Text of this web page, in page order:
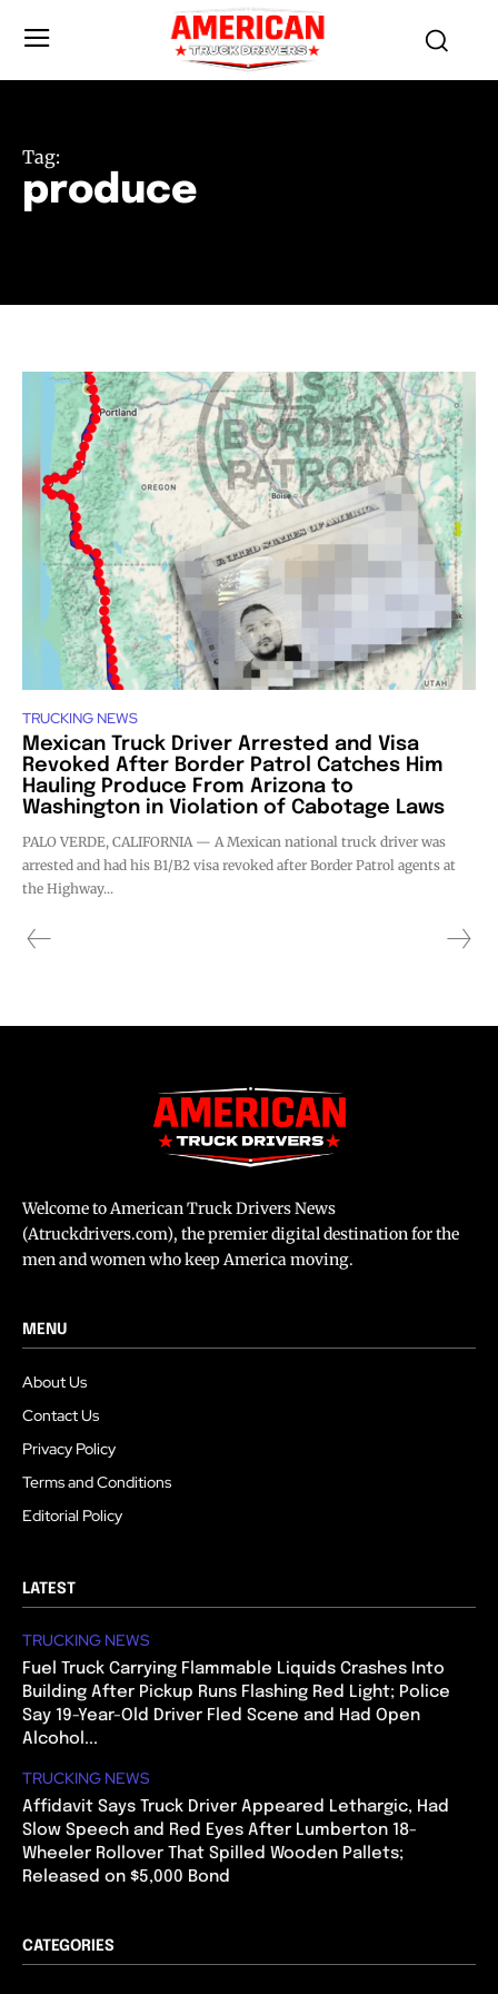
Tag:
produce
TRUCKING NEWS
Mexican Truck Driver Arrested and Visa
Revoked After Border Patrol Catches Him
Hauling Produce From Arizona to
Washington in Violation of Cabotage Laws
PALO VERDE, CALIFORNIA — A Mexican national truck driver was
arrested and had his B1/B2 visa revoked after Border Patrol agents at
the Highway...
Welcome to American Truck Drivers News
(Atruckdrivers.com), the premier digital destination for the
men and women who keep America moving.
MENU
About Us
Contact Us
Privacy Policy
Terms and Conditions
Editorial Policy
LATEST
TRUCKING NEWS
Fuel Truck Carrying Flammable Liquids Crashes Into
Building After Pickup Runs Flashing Red Light; Police
Say 19-Year-Old Driver Fled Scene and Had Open
Alcohol...
TRUCKING NEWS
Affidavit Says Truck Driver Appeared Lethargic, Had
Slow Speech and Red Eyes After Lumberton 18-
Wheeler Rollover That Spilled Wooden Pallets;
Released on $5,000 Bond
CATEGORIES